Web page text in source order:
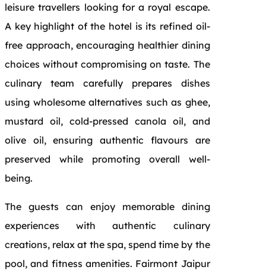
leisure travellers looking for a royal escape.
A key highlight of the hotel is its refined oil-
free approach, encouraging healthier dining
choices without compromising on taste. The
culinary team carefully prepares dishes
using wholesome alternatives such as ghee,
mustard oil, cold-pressed canola oil, and
olive oil, ensuring authentic flavours are
preserved while promoting overall well-
being.
The guests can enjoy memorable dining
experiences with authentic culinary
creations, relax at the spa, spend time by the
pool, and fitness amenities. Fairmont Jaipur